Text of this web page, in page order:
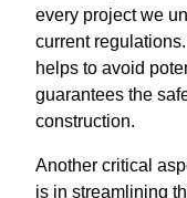
every project we
current
helps to avoid
guarantees the
construction.
Another critical
is in streamlining